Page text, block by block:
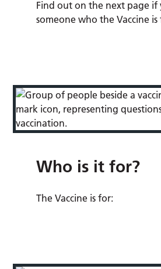
Find out on the next page if
someone who the Vaccine is
Who is it for?
The Vaccine is for: